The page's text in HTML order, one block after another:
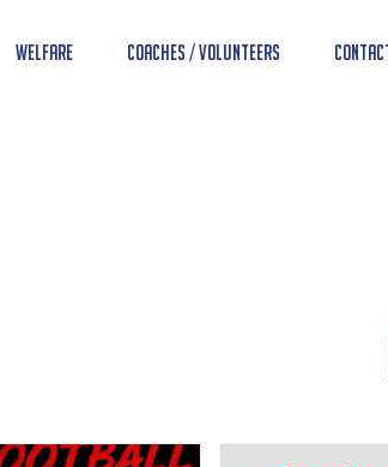
Welfare Coaches / Volunteers